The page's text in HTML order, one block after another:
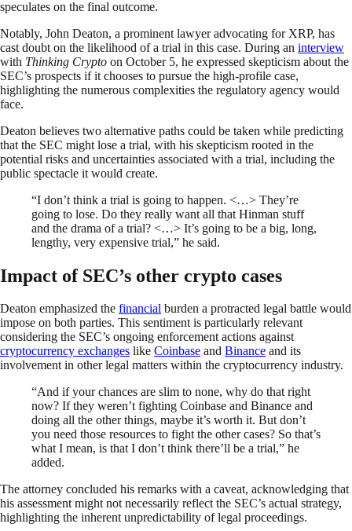
speculates on the final outcome.
Notably, John Deaton, a prominent lawyer advocating for XRP, has
cast doubt on the likelihood of a trial in this case. During an interview
with Thinking Crypto on October 5, he expressed skepticism about the
SEC’s prospects if it chooses to pursue the high-profile case,
highlighting the numerous complexities the regulatory agency would
face.
Deaton believes two alternative paths could be taken while predicting
that the SEC might lose a trial, with his skepticism rooted in the
potential risks and uncertainties associated with a trial, including the
public spectacle it would create.
“I don’t think a trial is going to happen. <…> They’re
going to lose. Do they really want all that Hinman stuff
and the drama of a trial? <…> It’s going to be a big, long,
lengthy, very expensive trial,” he said.
Impact of SEC’s other crypto cases
Deaton emphasized the financial burden a protracted legal battle would
impose on both parties. This sentiment is particularly relevant
considering the SEC’s ongoing enforcement actions against
cryptocurrency exchanges like Coinbase and Binance and its
involvement in other legal matters within the cryptocurrency industry.
“And if your chances are slim to none, why do that right
now? If they weren’t fighting Coinbase and Binance and
doing all the other things, maybe it’s worth it. But don’t
you need those resources to fight the other cases? So that’s
what I mean, is that I don’t think there’ll be a trial,” he
added.
The attorney concluded his remarks with a caveat, acknowledging that
his assessment might not necessarily reflect the SEC’s actual strategy,
highlighting the inherent unpredictability of legal proceedings.